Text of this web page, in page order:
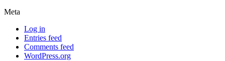
Meta
Log in
Entries feed
Comments feed
WordPress.org